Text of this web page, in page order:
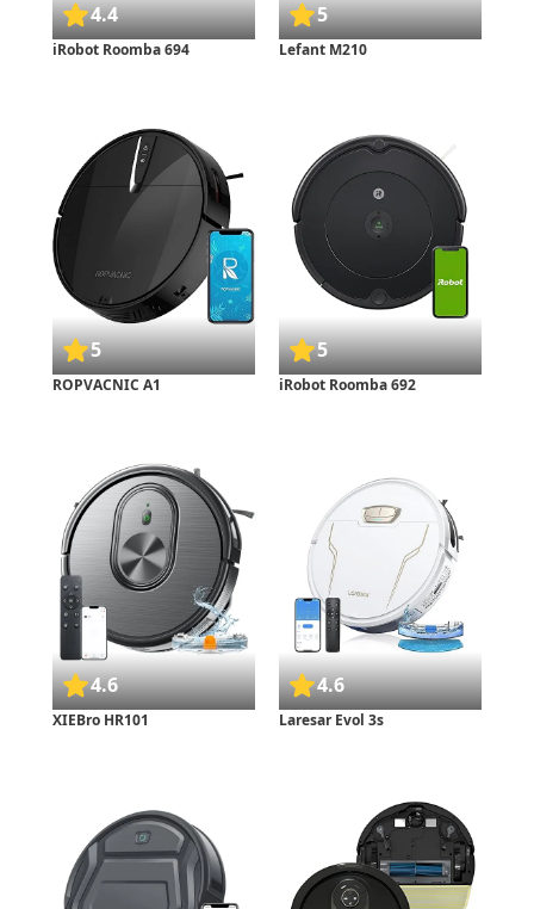
4.4
iRobot Roomba 694
5
Lefant M210
5
ROPVACNIC A1
5
iRobot Roomba 692
4.6
XIEBro HR101
4.6
Laresar Evol 3s